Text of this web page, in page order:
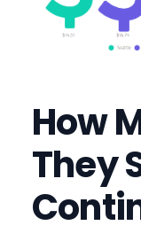
How
They